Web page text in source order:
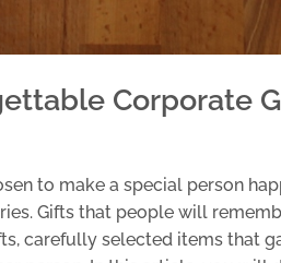
Corporate
to make a special person
Gifts that people will
carefully selected items that